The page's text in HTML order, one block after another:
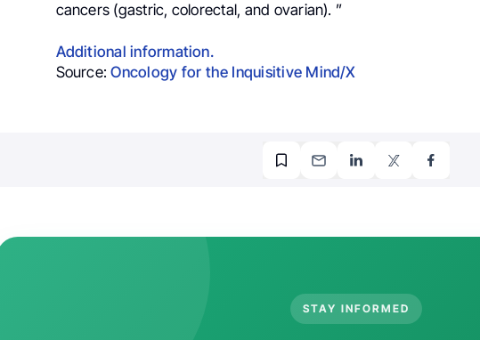
cancers (gastric, colorectal, and ovarian). ”
Additional information.
Source:Oncology for the Inquisitive Mind/X
STAY INFORMED